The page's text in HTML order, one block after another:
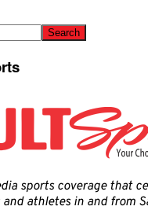
sports coverage that
and athletes in and from